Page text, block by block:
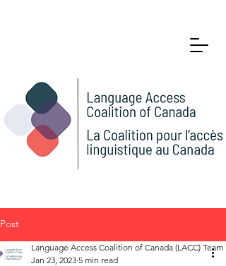
Post
Language Access Coalition of Canada (LACC) Team
Jan 23, 2023 5 min read